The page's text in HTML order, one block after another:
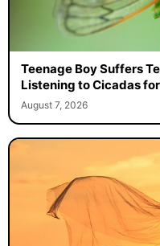
Teenage Boy Suffers
Listening to Cicadas
August 7, 2026